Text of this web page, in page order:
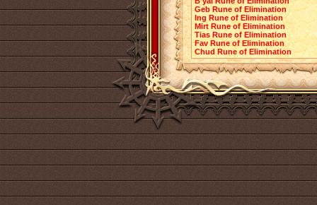
Geb Rune of Elimination
Ing Rune of Elimination
Mirt Rune of Elimination
Tias Rune of Elimination
Fav Rune of Elimination
Chud Rune of Elimination